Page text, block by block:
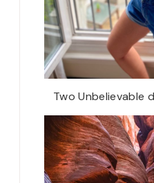
Two Unbelievable